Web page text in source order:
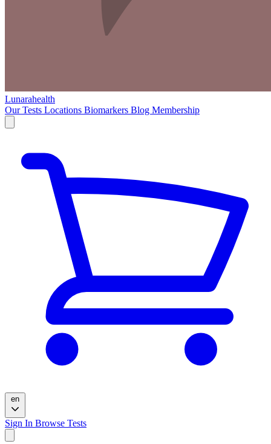
Lunarahealth
Our Tests Locations Biomarkers Blog Membership
en
Sign In Browse Tests